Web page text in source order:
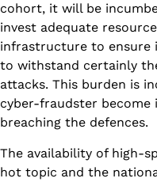
cohort, it will be
invest adequate
infrastructure to ensure
to withstand certainly
attacks. This burden is
cyber-fraudster become
breaching the defences.
The availability of high-
hot topic and the